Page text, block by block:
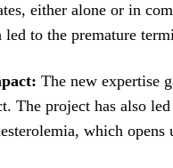
either alone or in
to the premature
The new expertise
The project has also
which opens